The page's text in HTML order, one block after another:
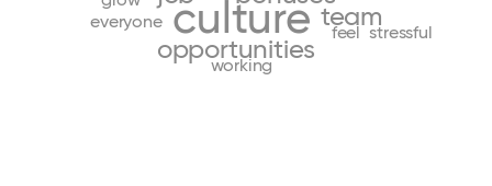
culture
opportunities
team
everyone
feel stressful
working